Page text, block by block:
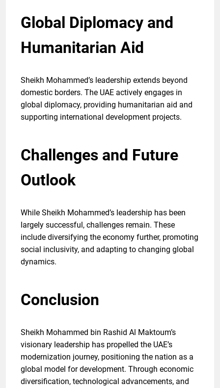
Global Diplomacy and
Humanitarian Aid
Sheikh Mohammed’s leadership extends beyond
domestic borders. The UAE actively engages in
global diplomacy, providing humanitarian aid and
supporting international development projects.
Challenges and Future
Outlook
While Sheikh Mohammed’s leadership has been
largely successful, challenges remain. These
include diversifying the economy further, promoting
social inclusivity, and adapting to changing global
dynamics.
Conclusion
Sheikh Mohammed bin Rashid Al Maktoum’s
visionary leadership has propelled the UAE’s
modernization journey, positioning the nation as a
global model for development. Through economic
diversification, technological advancements, and